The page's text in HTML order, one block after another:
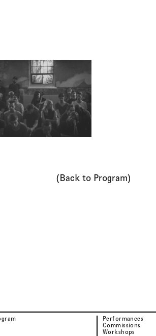
(Back to Program)
Performances
Commissions
Workshops